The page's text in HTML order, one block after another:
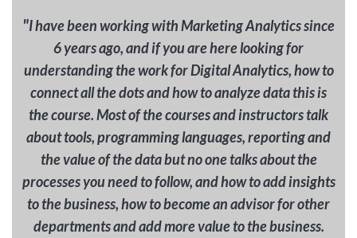
"I have been working with Marketing Analytics since
6 years ago, and if you are here looking for
understanding the work for Digital Analytics, how to
connect all the dots and how to analyze data this is
the course. Most of the courses and instructors talk
about tools, programming languages, reporting and
the value of the data but no one talks about the
processes you need to follow, and how to add insights
to the business, how to become an advisor for other
departments and add more value to the business.